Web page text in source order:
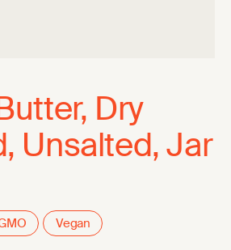
Dry
Unsalted, Jar
Vegan